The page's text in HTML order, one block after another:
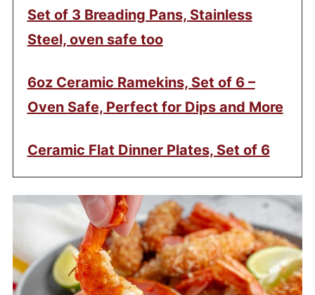
Set of 3 Breading Pans, Stainless
Steel, oven safe too
6oz Ceramic Ramekins, Set of 6 –
Oven Safe, Perfect for Dips and More
Ceramic Flat Dinner Plates, Set of 6